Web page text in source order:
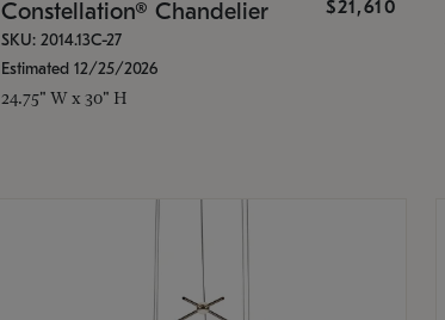
Constellation® Chandelier $21,610
SKU: 2014.13C-27
Estimated 12/25/2026
24.75" W x 30" H